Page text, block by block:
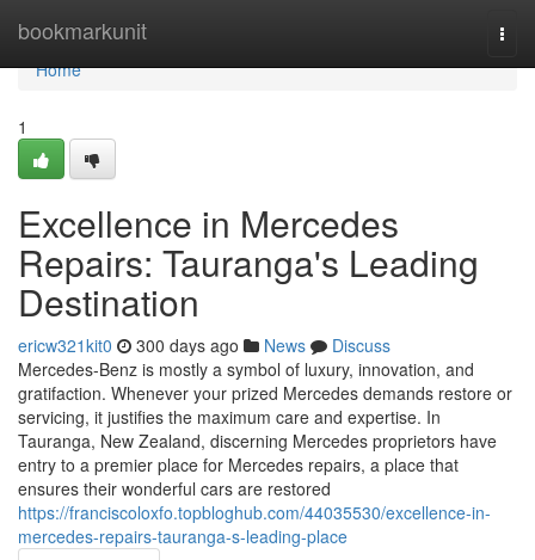
bookmarkunit
Home
Home
1
Excellence in Mercedes
Repairs: Tauranga's Leading
Destination
ericw321kit0 300 days ago News
Discuss
Mercedes-Benz is mostly a symbol of luxury, innovation, and
gratifaction. Whenever your prized Mercedes demands restore or
servicing, it justifies the maximum care and expertise. In
Tauranga, New Zealand, discerning Mercedes proprietors have
entry to a premier place for Mercedes repairs, a place that
ensures their wonderful cars are restored
https://franciscoloxfo.topbloghub.com/44035530/excellence-in-
mercedes-repairs-tauranga-s-leading-place